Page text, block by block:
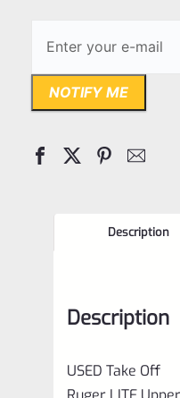
NOTIFY ME
Description
Description
USED Take Off